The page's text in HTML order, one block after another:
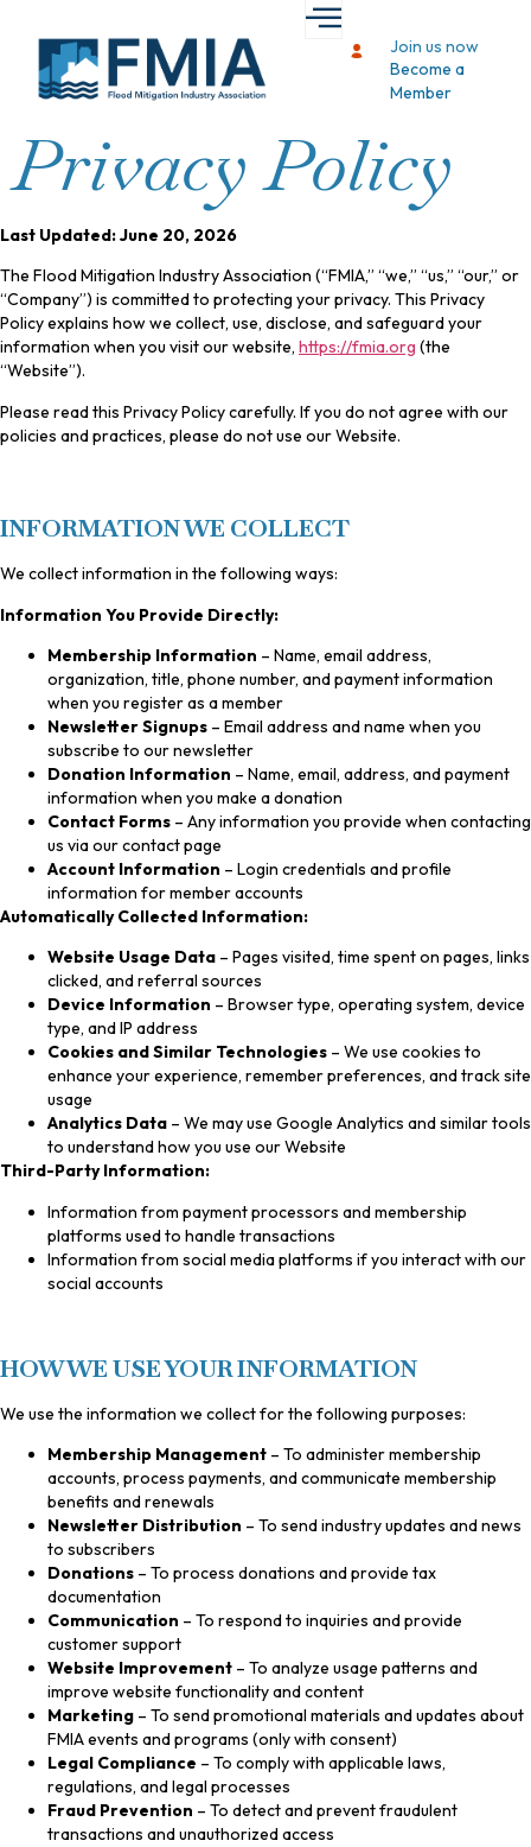
Join us now
Become a
Member
Privacy Policy
Last Updated: June 20, 2026
The Flood Mitigation Industry Association (“FMIA,” “we,” “us,” “our,” or
“Company”) is committed to protecting your privacy. This Privacy
Policy explains how we collect, use, disclose, and safeguard your
information when you visit our website, https://fmia.org (the
“Website”).
Please read this Privacy Policy carefully. If you do not agree with our
policies and practices, please do not use our Website.
INFORMATION WE COLLECT
We collect information in the following ways:
Information You Provide Directly:
Membership Information – Name, email address,
organization, title, phone number, and payment information
when you register as a member
Newsletter Signups – Email address and name when you
subscribe to our newsletter
Donation Information – Name, email, address, and payment
information when you make a donation
Contact Forms – Any information you provide when contacting
us via our contact page
Account Information – Login credentials and profile
information for member accounts
Automatically Collected Information:
Website Usage Data – Pages visited, time spent on pages, links
clicked, and referral sources
Device Information – Browser type, operating system, device
type, and IP address
Cookies and Similar Technologies – We use cookies to
enhance your experience, remember preferences, and track site
usage
Analytics Data – We may use Google Analytics and similar tools
to understand how you use our Website
Third-Party Information:
Information from payment processors and membership
platforms used to handle transactions
Information from social media platforms if you interact with our
social accounts
HOW WE USE YOUR INFORMATION
We use the information we collect for the following purposes:
Membership Management – To administer membership
accounts, process payments, and communicate membership
benefits and renewals
Newsletter Distribution – To send industry updates and news
to subscribers
Donations – To process donations and provide tax
documentation
Communication – To respond to inquiries and provide
customer support
Website Improvement – To analyze usage patterns and
improve website functionality and content
Marketing – To send promotional materials and updates about
FMIA events and programs (only with consent)
Legal Compliance – To comply with applicable laws,
regulations, and legal processes
Fraud Prevention – To detect and prevent fraudulent
transactions and unauthorized access